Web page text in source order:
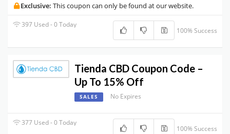
Exclusive: This coupon can only be found at our website.
397 Used - 0 Today
100% Success
Tienda CBD Coupon Code –
Up To 15% Off
SALES No Expires
377 Used - 0 Today
100% Success